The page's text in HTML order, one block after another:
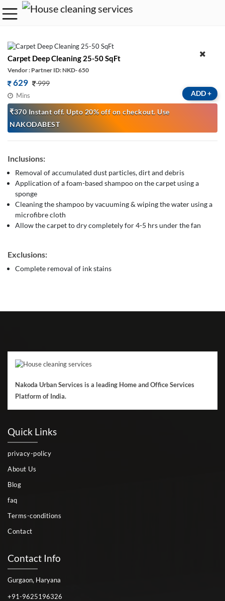
Carpet Deep Cleaning 25-50 SqFt
Vendor : Partner ID: NKD- 650
629 999
Mins
₹370 Instant off. Upto 20% off on checkout. Use
NAKODABEST
ADD+
Inclusions:
Removal of accumulated dust particles, dirt and debris
Application of a foam-based shampoo on the carpet using a
sponge
Cleaning the shampoo by vacuuming & wiping the water using a
microfibre cloth
Allow the carpet to dry completely for 4-5 hrs under the fan
Exclusions:
Complete removal of ink stains
Nakoda Urban Services is a leading Home and Office Services
Platform of India.
Quick Links
privacy-policy
About Us
Blog
faq
Terms-conditions
Contact
Contact Info
Gurgaon, Haryana
+91-9625196326